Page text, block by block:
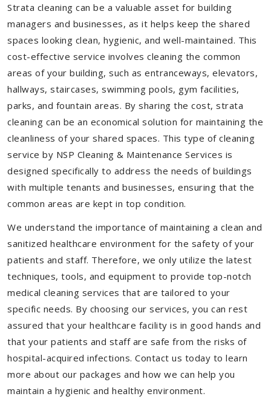
Strata cleaning can be a valuable asset for building
managers and businesses, as it helps keep the shared
spaces looking clean, hygienic, and well-maintained. This
cost-effective service involves cleaning the common
areas of your building, such as entranceways, elevators,
hallways, staircases, swimming pools, gym facilities,
parks, and fountain areas. By sharing the cost, strata
cleaning can be an economical solution for maintaining the
cleanliness of your shared spaces. This type of cleaning
service by NSP Cleaning & Maintenance Services is
designed specifically to address the needs of buildings
with multiple tenants and businesses, ensuring that the
common areas are kept in top condition.
We understand the importance of maintaining a clean and
sanitized healthcare environment for the safety of your
patients and staff. Therefore, we only utilize the latest
techniques, tools, and equipment to provide top-notch
medical cleaning services that are tailored to your
specific needs. By choosing our services, you can rest
assured that your healthcare facility is in good hands and
that your patients and staff are safe from the risks of
hospital-acquired infections. Contact us today to learn
more about our packages and how we can help you
maintain a hygienic and healthy environment.